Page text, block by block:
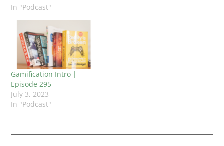
In "Podcast"
Gamification Intro |
Episode 295
July 3, 2023
In "Podcast"